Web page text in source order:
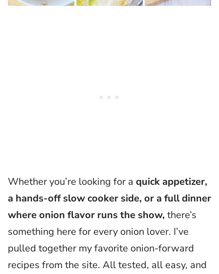
​Whether you’re looking for a quick appetizer,
a hands-off slow cooker side, or a full dinner
where onion flavor runs the show, there’s
something here for every onion lover. I’ve
pulled together my favorite onion-forward
recipes from the site. All tested, all easy, and